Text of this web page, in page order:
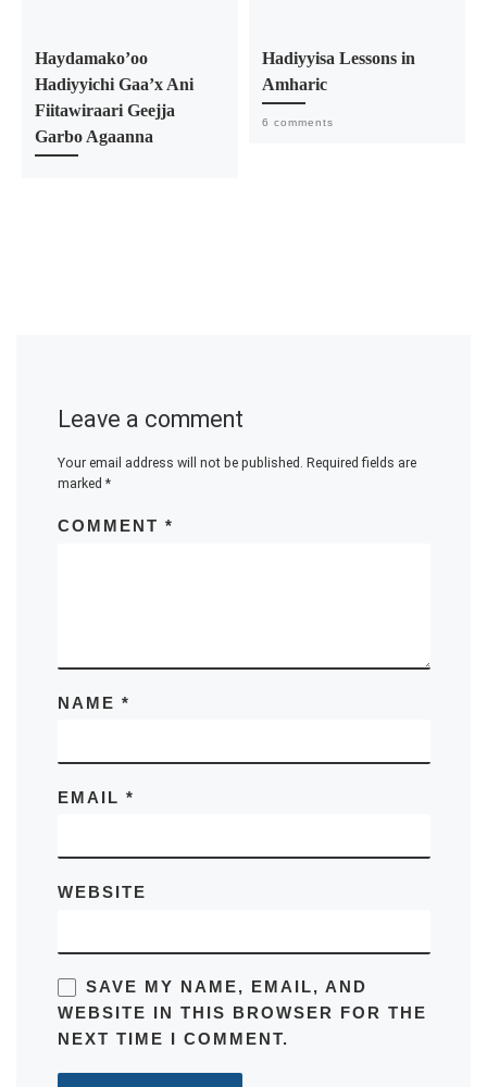
Haydamako’oo
Hadiyyichi Gaa’x Ani
Fiitawiraari Geejja
Garbo Agaanna
Hadiyyisa Lessons in
Amharic
6 comments
Leave a comment
Your email address will not be published. Required fields are
marked *
COMMENT *
NAME *
EMAIL *
WEBSITE
SAVE MY NAME, EMAIL, AND
WEBSITE IN THIS BROWSER FOR THE
NEXT TIME I COMMENT.